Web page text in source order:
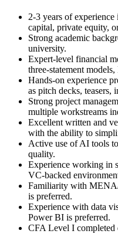
2-3 years of
capital, private equity,
Strong academic
university.
Expert-level financial
three-statement
Hands-on experience
as pitch decks, teasers,
Strong project
multiple workstreams
Excellent written and
with the ability to
Active use of AI tools
quality.
Experience working in
VC-backed
Familiarity with
is preferred.
Experience with data
Power BI is preferred.
CFA Level I completed